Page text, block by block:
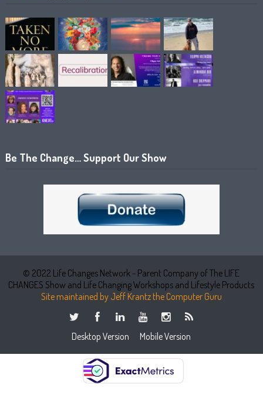
Be The Change… Support Our Show
© 2022 Life Changes Network - Parent Company of The LIFE
CHANGES Show and Life Changing Workshops and Lifestyle Products
Site maintained by Jeff Krantz the Computer Guru
Desktop Version Mobile Version